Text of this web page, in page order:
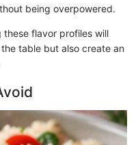
being overpowered.
flavor profiles will
table but also create an